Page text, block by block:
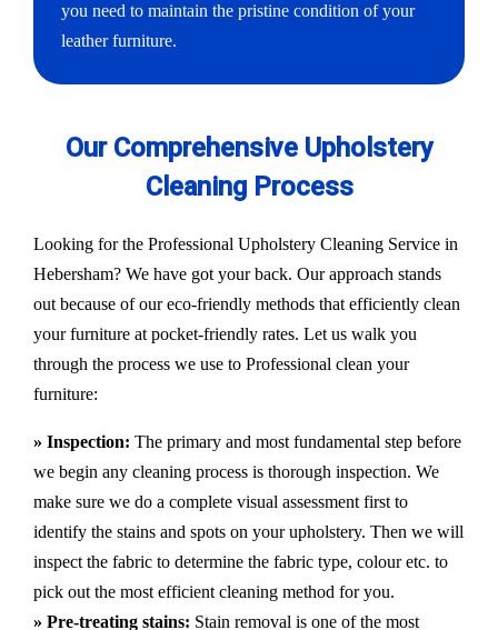
you need to maintain the pristine condition of your
leather furniture.
Our Comprehensive Upholstery
Cleaning Process
Looking for the Professional Upholstery Cleaning Service in
Hebersham? We have got your back. Our approach stands
out because of our eco-friendly methods that efficiently clean
your furniture at pocket-friendly rates. Let us walk you
through the process we use to Professional clean your
furniture:
» Inspection: The primary and most fundamental step before
we begin any cleaning process is thorough inspection. We
make sure we do a complete visual assessment first to
identify the stains and spots on your upholstery. Then we will
inspect the fabric to determine the fabric type, colour etc. to
pick out the most efficient cleaning method for you.
» Pre-treating stains: Stain removal is one of the most